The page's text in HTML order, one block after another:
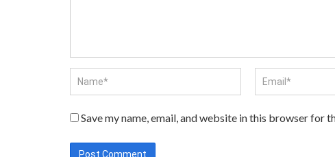
Save my name, email, and website in this browser for